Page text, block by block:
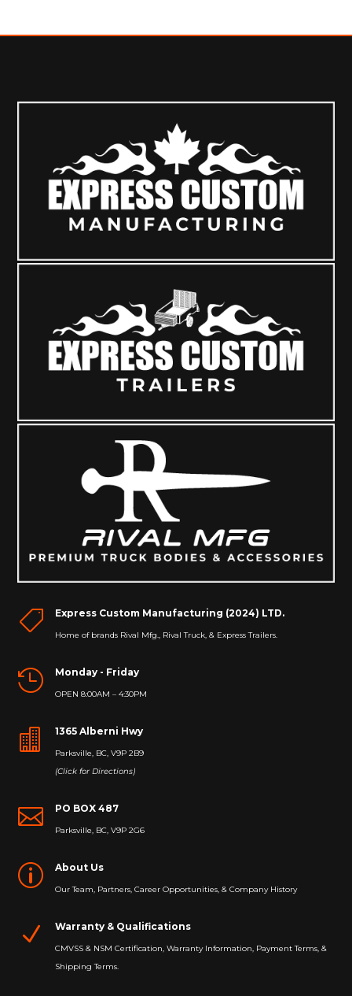
 Express Custom Manufacturing (2024) LTD.
Home of brands Rival Mfg., Rival Truck, & Express Trailers.
 Monday - Friday
OPEN 8:00AM – 4:30PM
 1365 Alberni Hwy
Parksville, BC, V9P 2B9
(Click for Directions)
 PO BOX 487
Parksville, BC, V9P 2G6
p About Us
Our Team, Partners, Career Opportunities, & Company History
N Warranty & Qualifications
CMVSS & NSM Certification, Warranty Information, Payment Terms, &
Shipping Terms.